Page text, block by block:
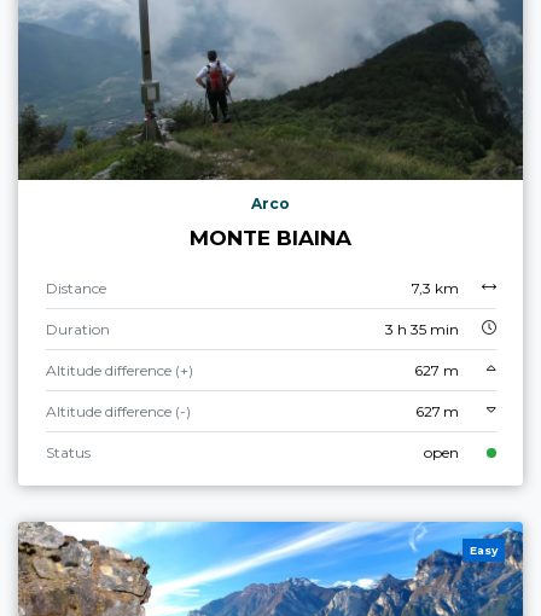
Arco
MONTE BIAINA
Distance 7,3 km
Duration 3 h 35 min
Altitude difference (+) 627 m
Altitude difference (-) 627 m
Status open
Easy